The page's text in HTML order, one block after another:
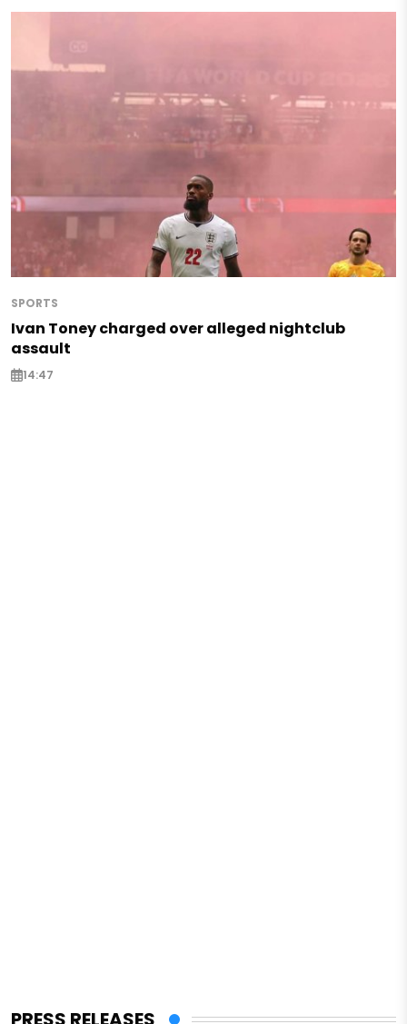
SPORTS
Ivan Toney charged over alleged nightclub
assault
14:47